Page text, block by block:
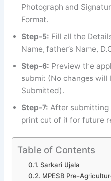
Photograph and
Format.
Step-5: Fill all the
Name, father’s Name,
Step-6: Preview the
submit (No changes will
Submitted).
Step-7: After submitting
print out of it for future
Table of Contents
Sarkari Ujala
MPESB Pre-